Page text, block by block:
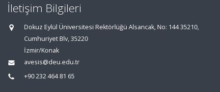
İletişim Bilgileri
Dokuz Eylül Üniversitesi Rektörlüğü Alsancak, No: 144 35210,
Cumhuriyet Blv, 35220
İzmir/Konak
avesis@deu.edu.tr
+90 232 464 81 65